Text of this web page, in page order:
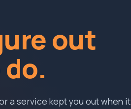
out
a service kept you out when it